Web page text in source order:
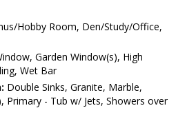
Hobby Room, Den/Study/Office,
Garden Window(s), High
Wet Bar
Double Sinks, Granite, Marble,
Primary - Tub w/ Jets, Showers over